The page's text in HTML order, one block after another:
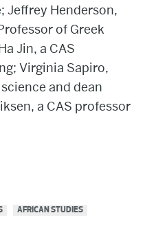
Jeffrey Henderson,
of Greek
Jin, a CAS
Virginia Sapiro,
and dean
a CAS professor
AFRICAN STUDIES